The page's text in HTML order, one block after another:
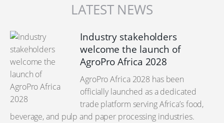
LATEST NEWS
Industry stakeholders
welcome the launch of
AgroPro Africa 2028
AgroPro Africa 2028 has been
officially launched as a dedicated
trade platform serving Africa’s food,
beverage, and pulp and paper processing industries.